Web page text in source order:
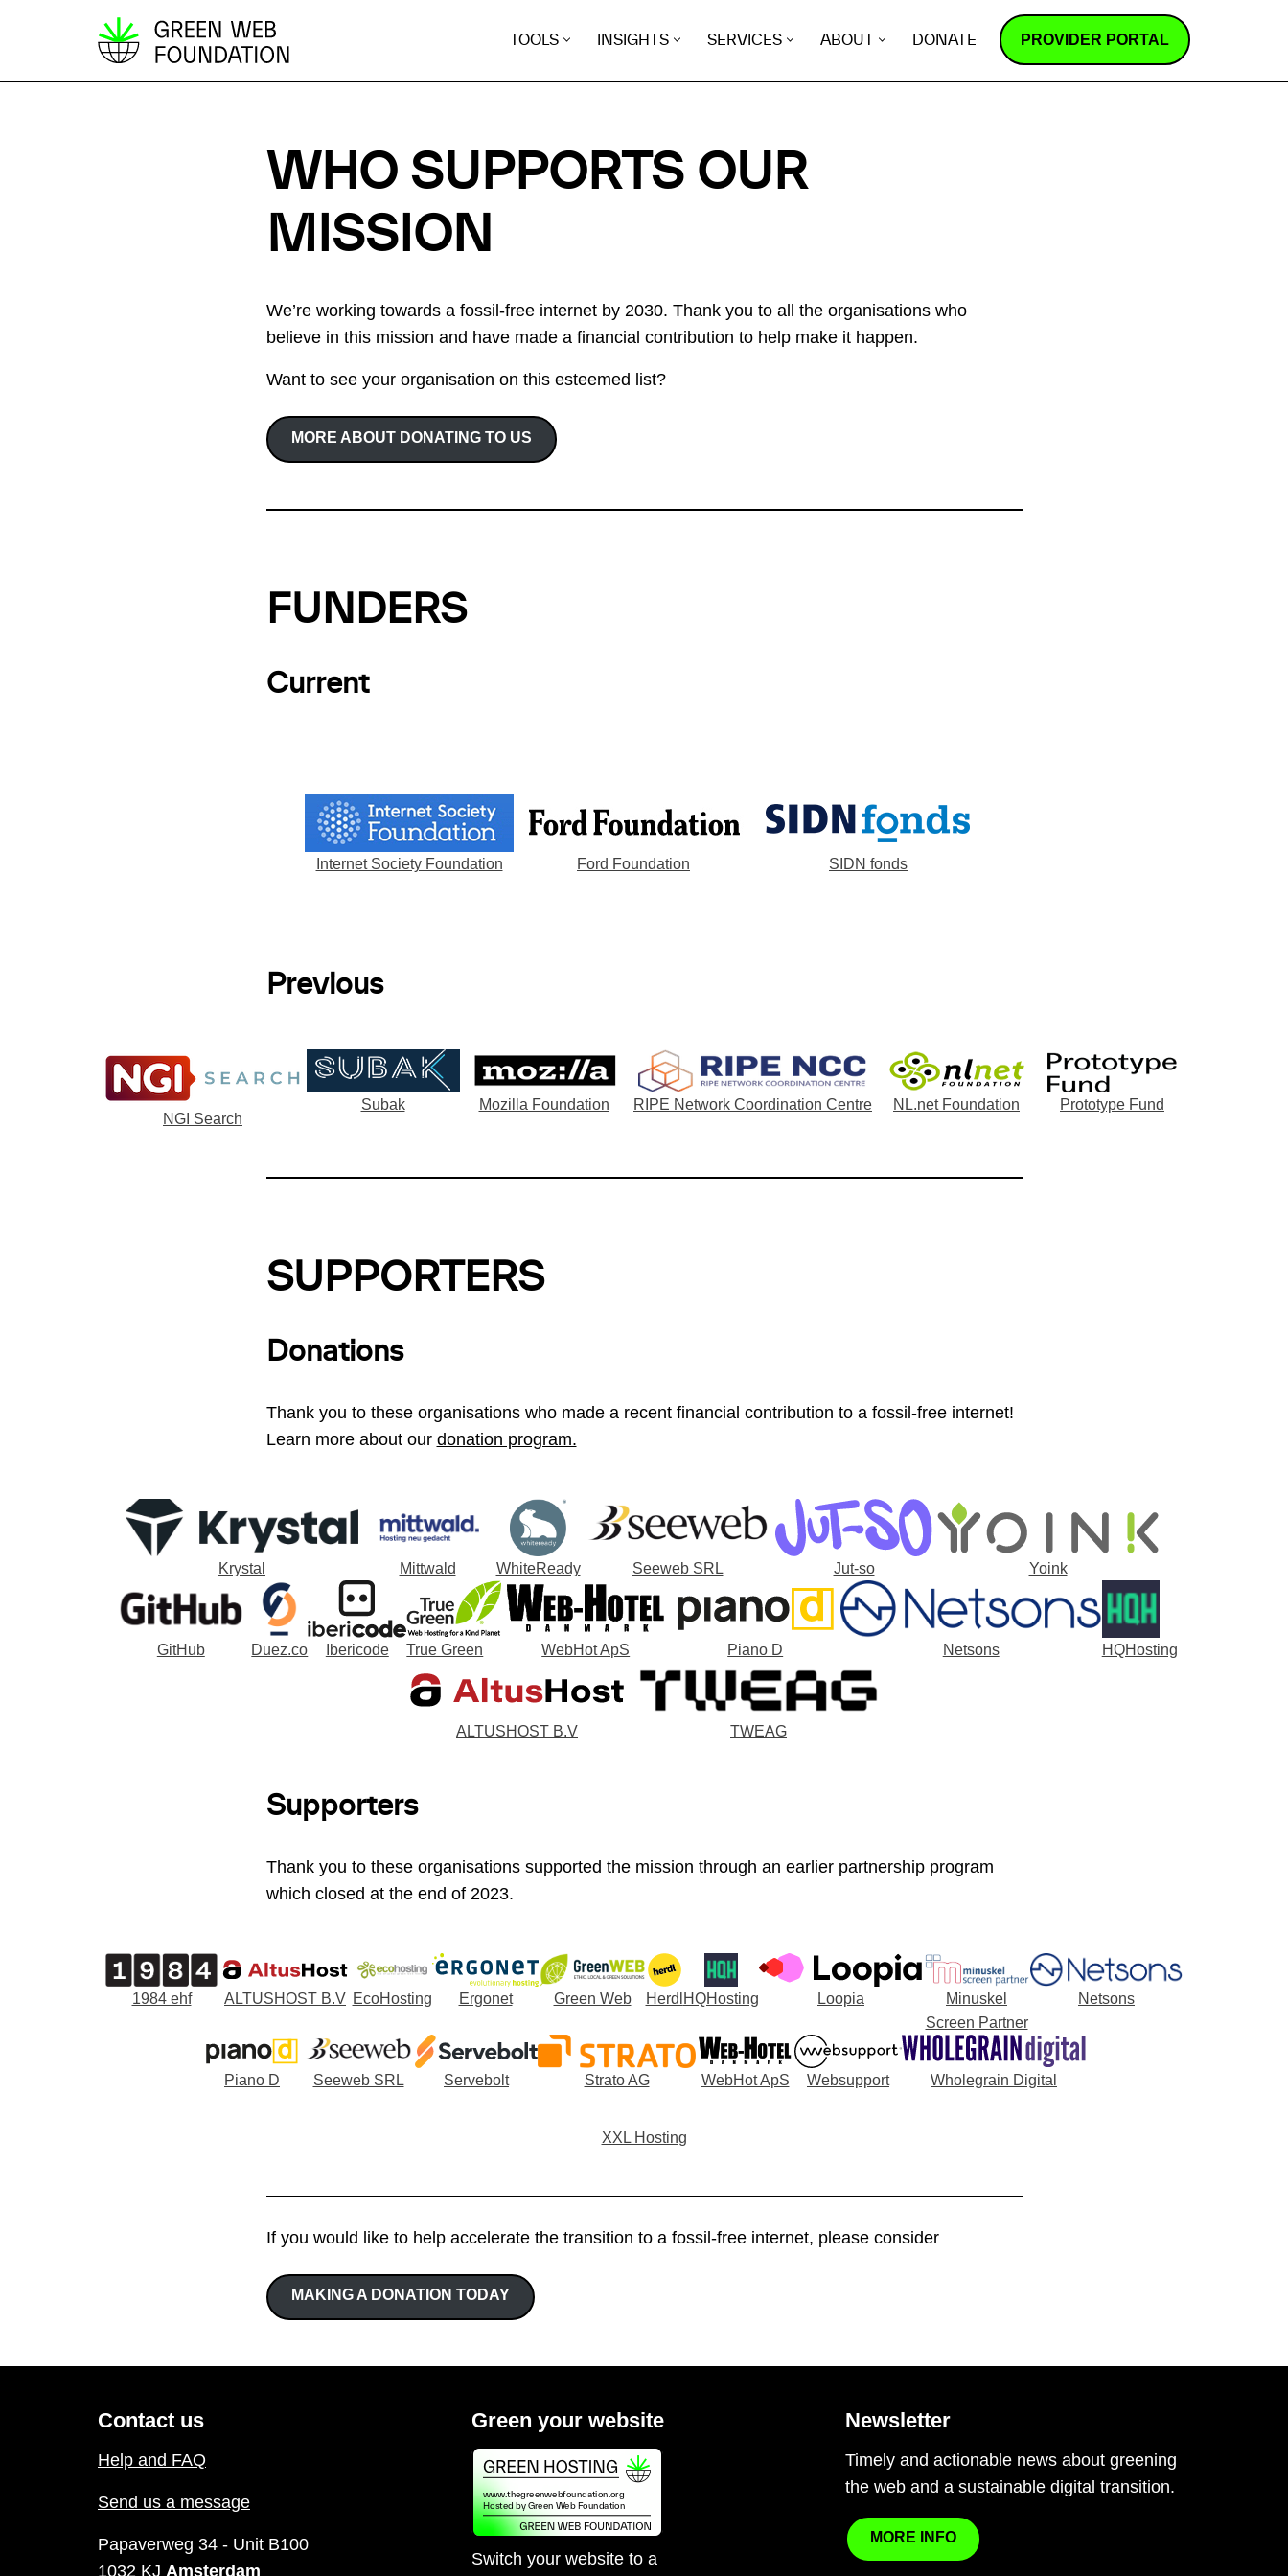
k
TOOLS INSIGHTS SERVICES ABOUT DONATE PROVIDER PORTAL
WHO SUPPORTS OUR
MISSION
We’re working towards a fossil-free internet by 2030. Thank you to all the organisations who
believe in this mission and have made a financial contribution to help make it happen.
Want to see your organisation on this esteemed list?
MORE ABOUT DONATING TO US
FUNDERS
Current
Internet Society Foundation Ford Foundation SIDN fonds
Previous
NGI Search
Subak Mozilla Foundation RIPE Network Coordination Centre NL.net Foundation Prototype Fund
SUPPORTERS
Donations
Thank you to these organisations who made a recent financial contribution to a fossil-free internet!
Learn more about our donation program.
Krystal Mittwald WhiteReady Seeweb SRL Jut-so Yoink
GitHub Duez.co Ibericode True Green WebHot ApS Piano D Netsons HQHosting
ALTUSHOST B.V TWEAG
Supporters
Thank you to these organisations supported the mission through an earlier partnership program
which closed at the end of 2023.
1984 ehf ALTUSHOST B.V EcoHosting Ergonet Green Web HerdlHQHosting Loopia
Minuskel
Screen Partner
Netsons
Piano D Seeweb SRL Servebolt Strato AG WebHot ApS Websupport Wholegrain Digital
XXL Hosting
If you would like to help accelerate the transition to a fossil-free internet, please consider
MAKING A DONATION TODAY
Contact us
Help and FAQ
Send us a message
Papaverweg 34 - Unit B100
1032 KJ Amsterdam
Green your website
Switch your website to a
Newsletter
Timely and actionable news about greening
the web and a sustainable digital transition.
MORE INFO